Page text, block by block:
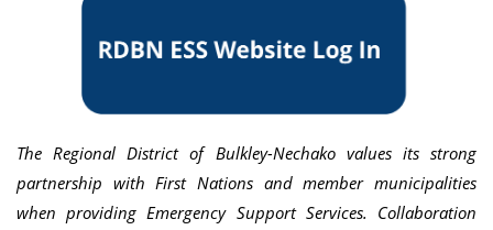
The Regional District of Bulkley-Nechako values its strong
partnership with First Nations and member municipalities
when providing Emergency Support Services. Collaboration